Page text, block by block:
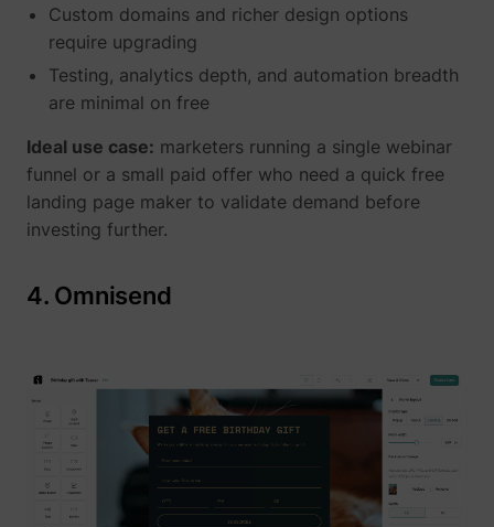
Custom domains and richer design options
require upgrading
Testing, analytics depth, and automation breadth
are minimal on free
Ideal use case: marketers running a single webinar
funnel or a small paid offer who need a quick free
landing page maker to validate demand before
investing further.
4. Omnisend